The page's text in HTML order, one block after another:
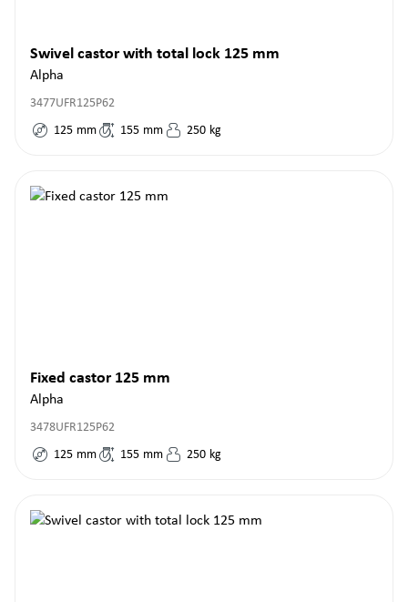
Swivel castor with total lock 125 mm
Alpha
3477UFR125P62
125 mm 155 mm 250 kg
Fixed castor 125 mm
Alpha
3478UFR125P62
125 mm 155 mm 250 kg